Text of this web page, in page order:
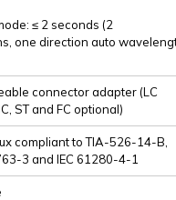
≤ 2 seconds (2
one direction auto
connector adapter (LC
ST and FC optional)
compliant to TIA-526-14-B,
3 and IEC 61280-4-1